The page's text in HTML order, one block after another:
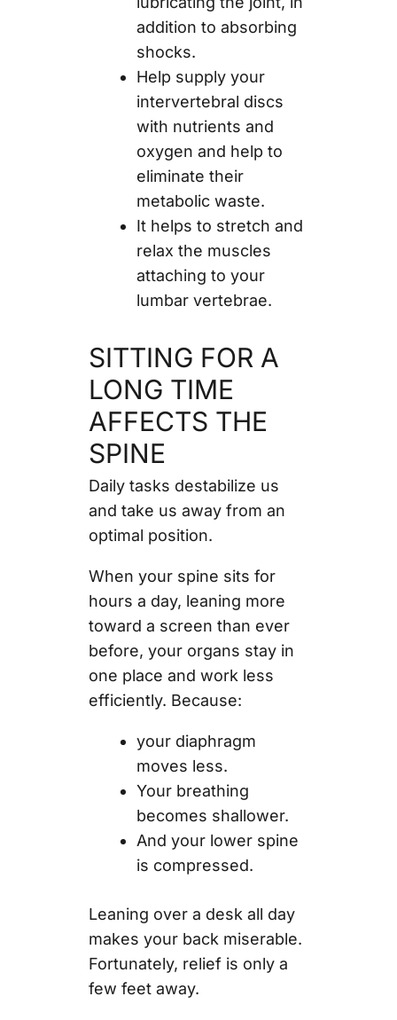
addition to absorbing
shocks.
Help supply your
intervertebral discs
with nutrients and
oxygen and help to
eliminate their
metabolic waste.
It helps to stretch and
relax the muscles
attaching to your
lumbar vertebrae.
SITTING FOR A
LONG TIME
AFFECTS THE
SPINE
Daily tasks destabilize us
and take us away from an
optimal position.
When your spine sits for
hours a day, leaning more
toward a screen than ever
before, your organs stay in
one place and work less
efficiently. Because:
your diaphragm
moves less.
Your breathing
becomes shallower.
And your lower spine
is compressed.
Leaning over a desk all day
makes your back miserable.
Fortunately, relief is only a
few feet away.